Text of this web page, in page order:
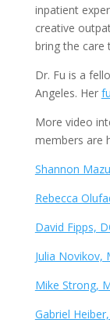
inpatient
creative
bring the care
Dr. Fu is a
Angeles. Her
More video
members are
Shannon
Rebecca
David Fipps,
Julia Novikov,
Mike Strong,
Gabriel